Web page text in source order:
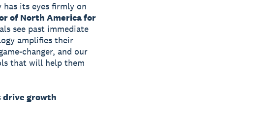
has its eyes firmly on
of North America for
see past immediate
amplifies their
changer, and our
that will help them
drive growth